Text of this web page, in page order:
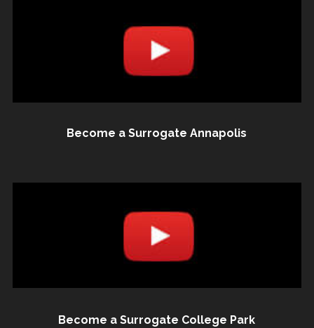
Become a Surrogate Annapolis
Become a Surrogate College Park